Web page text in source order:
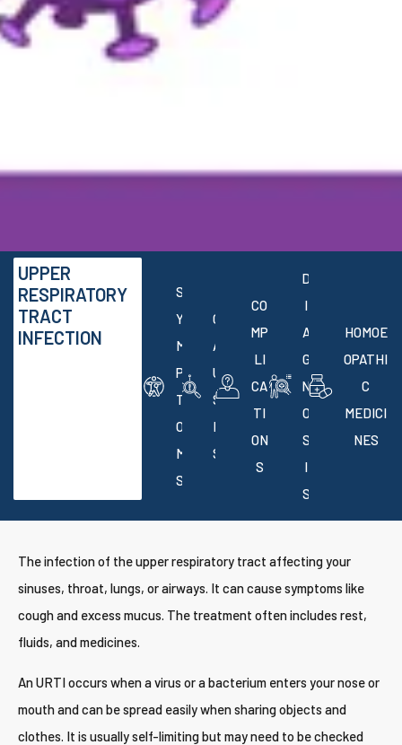
UPPER
RESPIRATORY
TRACT
INFECTION
S
Y
M
P
T
O
M
S
C
A
U
S
E
S
CO
MP
LI
CA
TI
ON
S
D
I
A
G
N
O
S
I
S
HOMOE
OPATHI
C
MEDICI
NES
The infection of the upper respiratory tract affecting your
sinuses, throat, lungs, or airways. It can cause symptoms like
cough and excess mucus. The treatment often includes rest,
fluids, and medicines.
An URTI occurs when a virus or a bacterium enters your nose or
mouth and can be spread easily when sharing objects and
clothes. It is usually self-limiting but may need to be checked